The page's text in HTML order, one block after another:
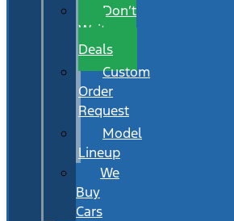
Don’t
Wait
Deals
Custom
Order
Request
Model
Lineup
We
Buy
Cars